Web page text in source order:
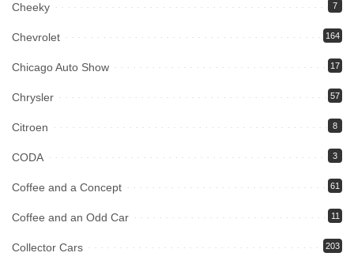
Cheeky 7
Chevrolet 164
Chicago Auto Show 17
Chrysler 57
Citroen 8
CODA 3
Coffee and a Concept 61
Coffee and an Odd Car 11
Collector Cars 203